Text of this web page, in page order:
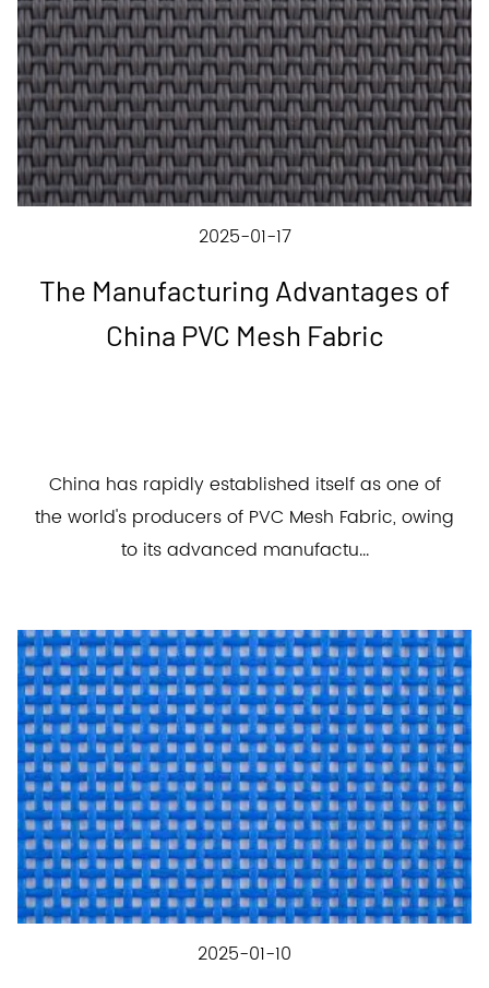
2025-01-17
The Manufacturing Advantages of
China PVC Mesh Fabric
China has rapidly established itself as one of
the world's producers of PVC Mesh Fabric, owing
to its advanced manufactu...
2025-01-10